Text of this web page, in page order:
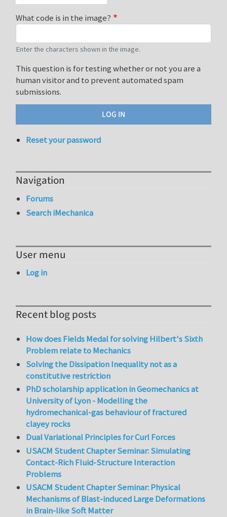
What code is in the image?
Enter the characters shown in the image.
This question is for testing whether or not you are a
human visitor and to prevent automated spam
submissions.
Reset your password
Navigation
Forums
Search iMechanica
User menu
Log in
Recent blog posts
How does Fields Medal for solving Hilbert's Sixth
Problem relate to Mechanics
Solving the Dissipation Inequality not as a
constitutive restriction
PhD scholarship application in Geomechanics at
University of Lyon - Modelling the
hydromechanical-gas behaviour of fractured
clayey rocks
Dual Variational Principles for Curl Forces
USACM Student Chapter Seminar: Simulating
Contact-Rich Fluid-Structure Interaction
Problems
USACM Student Chapter Seminar: Physical
Mechanisms of Blast-induced Large Deformations
in Brain-like Soft Matter